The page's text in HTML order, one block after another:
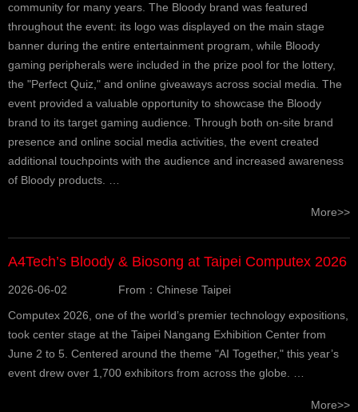
community for many years. The Bloody brand was featured
throughout the event: its logo was displayed on the main stage
banner during the entire entertainment program, while Bloody
gaming peripherals were included in the prize pool for the lottery,
the "Perfect Quiz," and online giveaways across social media. The
event provided a valuable opportunity to showcase the Bloody
brand to its target gaming audience. Through both on-site brand
presence and online social media activities, the event created
additional touchpoints with the audience and increased awareness
of Bloody products. …
More>>
A4Tech’s Bloody & Biosong at Taipei Computex 2026
2026-06-02
From：Chinese Taipei
Computex 2026, one of the world’s premier technology expositions,
took center stage at the Taipei Nangang Exhibition Center from
June 2 to 5. Centered around the theme "AI Together," this year’s
event drew over 1,700 exhibitors from across the globe. …
More>>